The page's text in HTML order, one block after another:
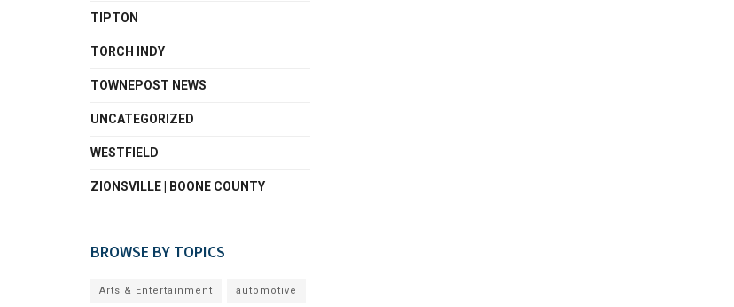
TIPTON
TORCH INDY
TOWNEPOST NEWS
UNCATEGORIZED
WESTFIELD
ZIONSVILLE | BOONE COUNTY
BROWSE BY TOPICS
Arts & Entertainment automotive